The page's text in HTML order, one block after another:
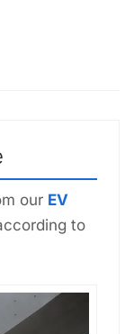
our EV
to